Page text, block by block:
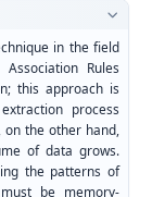
in the field
Rules
this approach is
process
the other hand,
of data grows.
the patterns of